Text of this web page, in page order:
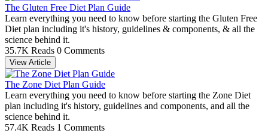
The Gluten Free Diet Plan Guide
Learn everything you need to know before starting the Gluten Free
Diet plan including it's history, guidelines & components, & all the
science behind it.
35.7K Reads 0 Comments
View Article
The Zone Diet Plan Guide
Learn everything you need to know before starting the Zone Diet
plan including it's history, guidelines and components, and all the
science behind it.
57.4K Reads 1 Comments